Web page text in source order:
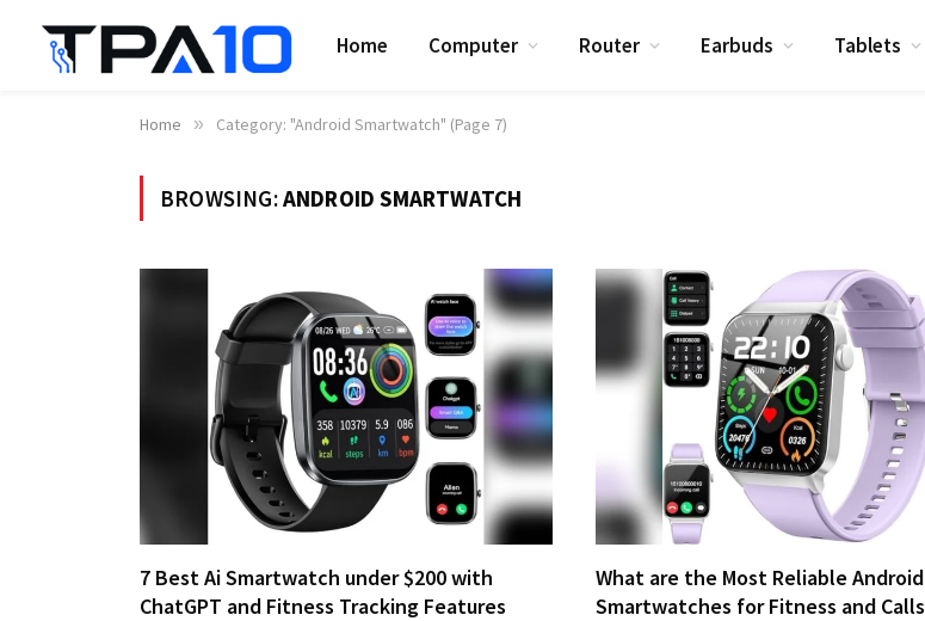
Home Computer Router Earbuds Tablets
Home » Category: "Android Smartwatch" (Page 7)
BROWSING:ANDROID SMARTWATCH
7 Best Ai Smartwatch under $200 with
ChatGPT and Fitness Tracking Features
What are the Most Reliable Android
Smartwatches for Fitness and Calls